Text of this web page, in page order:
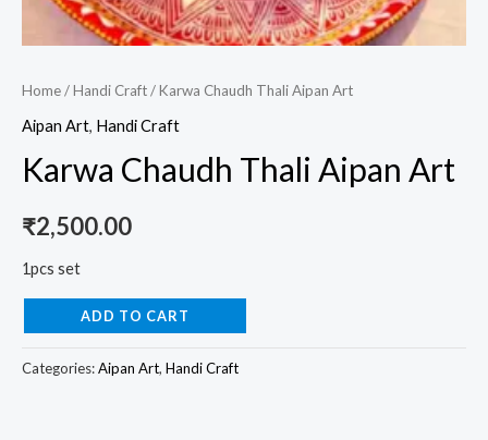
Home/Handi Craft/ Karwa Chaudh Thali Aipan Art
Aipan Art, Handi Craft
Karwa Chaudh Thali Aipan Art
₹2,500.00
1pcs set
ADD TO CART
Categories:Aipan Art, Handi Craft